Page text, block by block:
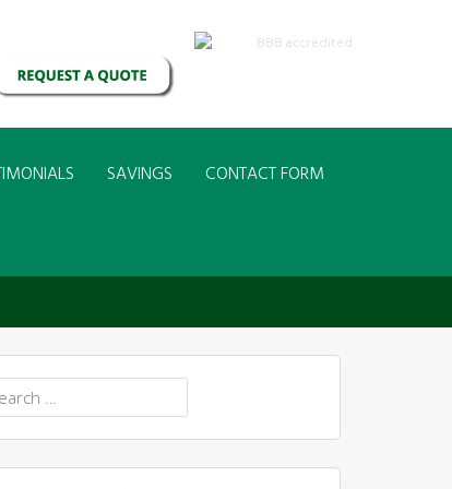
SAVINGS CONTACT FORM
HYDRANGEA